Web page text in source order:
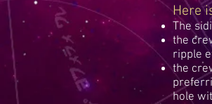
Here
The
the
ripple
the
hole